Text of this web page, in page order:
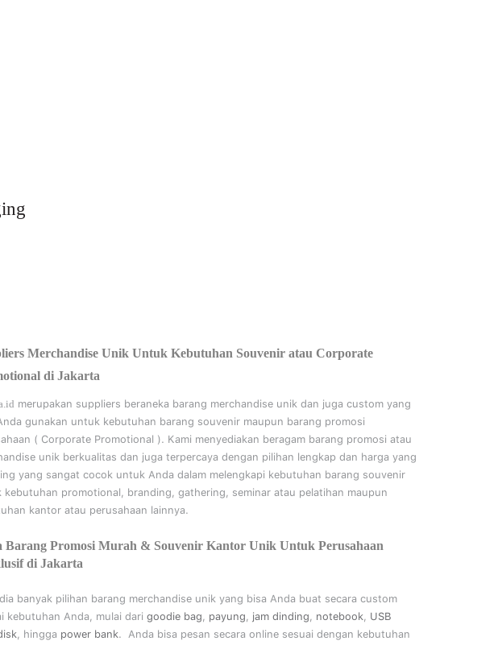
Merchandise Unik Untuk Kebutuhan Souvenir atau Corporate
di Jakarta
merupakan suppliers beraneka barang merchandise unik dan juga custom yang
gunakan untuk kebutuhan barang souvenir maupun barang promosi
( Corporate Promotional ). Kami menyediakan beragam barang promosi atau
unik berkualitas dan juga terpercaya dengan pilihan lengkap dan harga yang
yang sangat cocok untuk Anda dalam melengkapi kebutuhan barang souvenir
kebutuhan promotional, branding, gathering, seminar atau pelatihan maupun
kantor atau perusahaan lainnya.
Barang Promosi Murah & Souvenir Kantor Unik Untuk Perusahaan
di Jakarta
banyak pilihan barang merchandise unik yang bisa Anda buat secara custom
kebutuhan Anda, mulai dari goodie bag, payung, jam dinding, notebook, USB
, hingga power bank. Anda bisa pesan secara online sesuai dengan kebutuhan